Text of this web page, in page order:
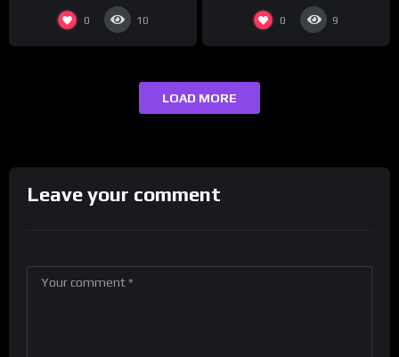
Interview)
0 10 0 9
LOAD MORE
Leave your comment